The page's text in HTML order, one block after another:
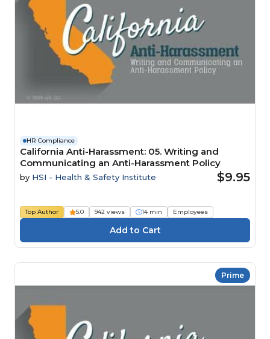
HR Compliance
California Anti-Harassment: 05. Writing and
Communicating an Anti-Harassment Policy
by HSI - Health & Safety Institute $9.95
Top Author 5.0 942 views 14 min Employees
Prime